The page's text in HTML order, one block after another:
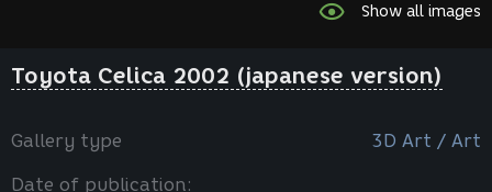
Show all images
Toyota Celica 2002 (japanese version)
Gallery type 3D Art / Art
Date of publication: